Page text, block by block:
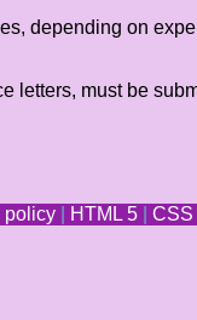
depending on
letters, must be
policy HTML 5 CSS